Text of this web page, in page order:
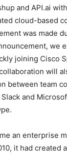
and API.ai
cloud-based
was made
we
joining Cisco
will
between team
and
an enterprise
it had created